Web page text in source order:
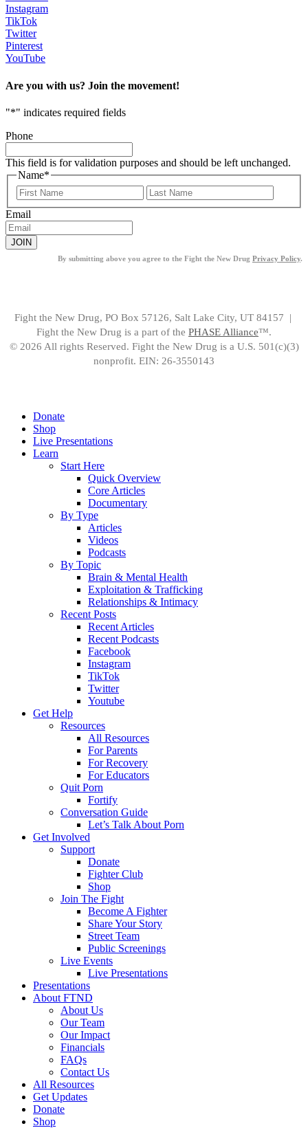
Instagram
TikTok
Twitter
Pinterest
YouTube
Are you with us? Join the movement!
"*" indicates required fields
Phone
This field is for validation purposes and should be left unchanged.
Name*
First
Email
By submitting above you agree to the Fight the New Drug Privacy Policy.
Fight the New Drug, PO Box 57126, Salt Lake City, UT 84157 |
Fight the New Drug is a part of the PHASE Alliance™.
© 2026 All rights Reserved. Fight the New Drug is a U.S. 501(c)(3)
nonprofit. EIN: 26-3550143
Close
Menu
Donate
Shop
Live Presentations
Learn
Start Here
Quick Overview
Core Articles
Documentary
By Type
Articles
Videos
Podcasts
By Topic
Brain & Mental Health
Exploitation & Trafficking
Relationships & Intimacy
Recent Posts
Recent Articles
Recent Podcasts
Facebook
Instagram
TikTok
Twitter
Youtube
Get Help
Resources
All Resources
For Parents
For Recovery
For Educators
Quit Porn
Fortify
Conversation Guide
Let’s Talk About Porn
Get Involved
Support
Donate
Fighter Club
Shop
Join The Fight
Become A Fighter
Share Your Story
Street Team
Public Screenings
Live Events
Live Presentations
Presentations
About FTND
About Us
Our Team
Our Impact
Financials
FAQs
Contact Us
All Resources
Get Updates
Donate
Shop